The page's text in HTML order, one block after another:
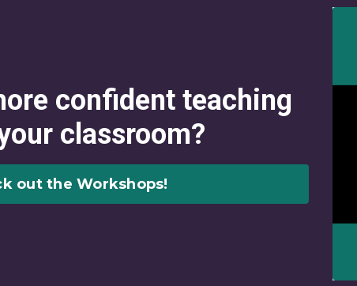
confident teaching
classroom?
out the Workshops!